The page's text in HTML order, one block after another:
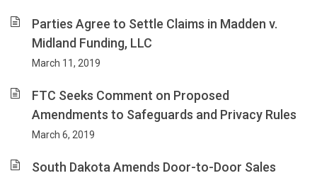
Parties Agree to Settle Claims in Madden v.
Midland Funding, LLC
March 11, 2019
FTC Seeks Comment on Proposed
Amendments to Safeguards and Privacy Rules
March 6, 2019
South Dakota Amends Door-to-Door Sales